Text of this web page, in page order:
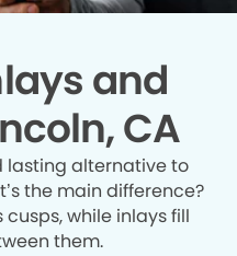
and
CA
lasting alternative to
the main difference?
while inlays fill
them.